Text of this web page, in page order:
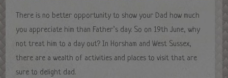
There is no better opportunity to show your Dad how much
you appreciate him than Father’s day. So on 19th June, why
not treat him to a day out? In Horsham and West Sussex,
there are a wealth of activities and places to visit that are
sure to delight dad.